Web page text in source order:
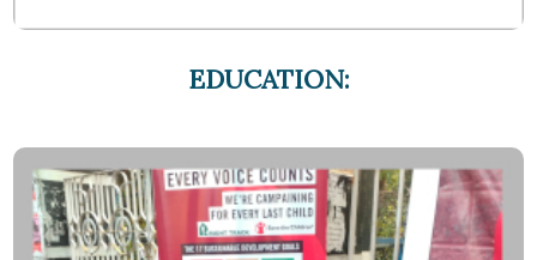
EDUCATION: